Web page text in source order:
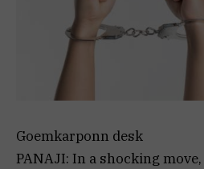
Goemkarponn desk
PANAJI: In a shocking